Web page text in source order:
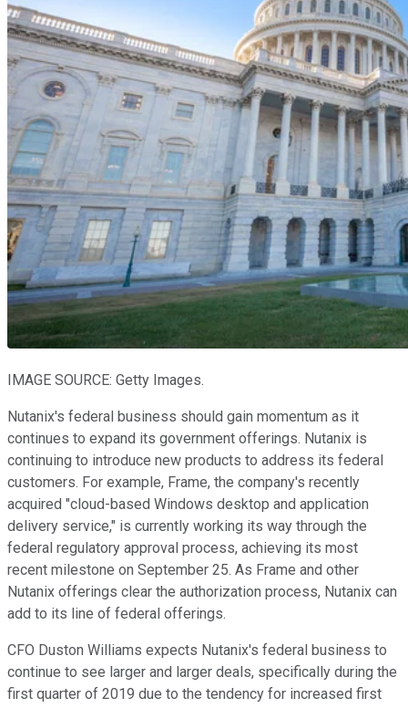
IMAGE SOURCE: Getty Images.
Nutanix's federal business should gain momentum as it
continues to expand its government offerings. Nutanix is
continuing to introduce new products to address its federal
customers. For example, Frame, the company's recently
acquired "cloud-based Windows desktop and application
delivery service," is currently working its way through the
federal regulatory approval process, achieving its most
recent milestone on September 25. As Frame and other
Nutanix offerings clear the authorization process, Nutanix can
add to its line of federal offerings.
CFO Duston Williams expects Nutanix's federal business to
continue to see larger and larger deals, specifically during the
first quarter of 2019 due to the tendency for increased first